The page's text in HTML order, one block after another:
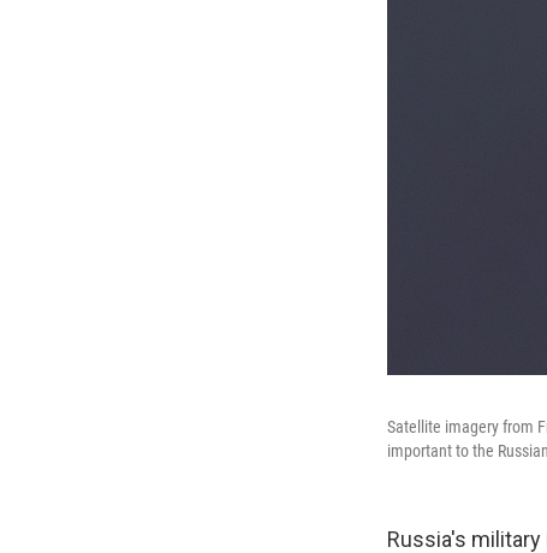
Satellite imagery from
important to the
Russia's